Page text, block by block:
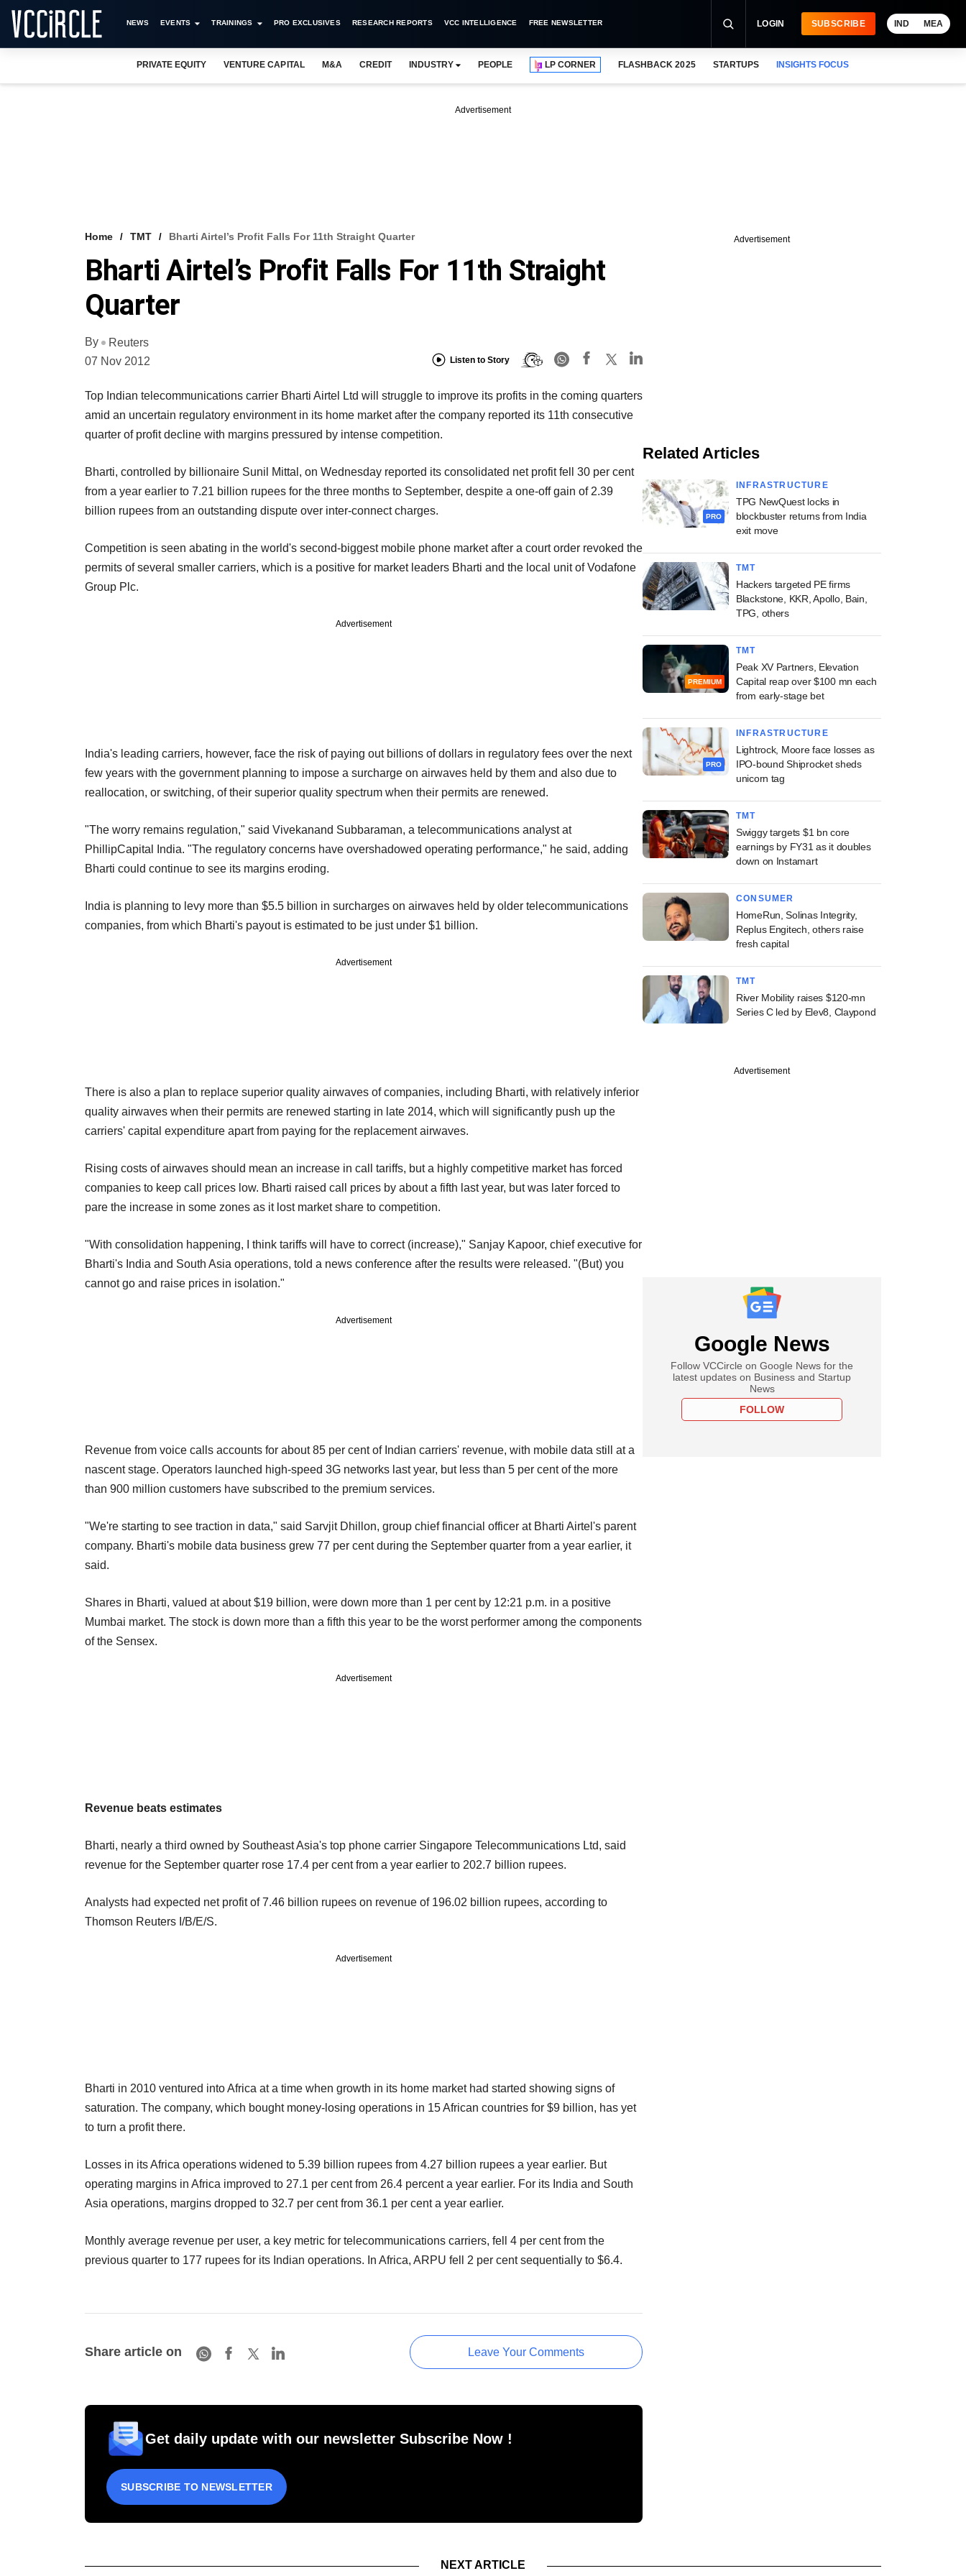
NEWS EVENTS TRAININGS PRO EXCLUSIVES RESEARCH REPORTS VCC INTELLIGENCE FREE NEWSLETTER LOGIN SUBSCRIBE IND MEA
PRIVATE EQUITY VENTURE CAPITAL M&A CREDIT INDUSTRY PEOPLE LP CORNER FLASHBACK 2025 STARTUPS INSIGHTS FOCUS
Advertisement
Home TMT Bharti Airtel’s Profit Falls For 11th Straight Quarter
Bharti Airtel’s Profit Falls For 11th Straight
Quarter
By
Reuters
07 Nov 2012
Listen to Story
Top Indian telecommunications carrier Bharti Airtel Ltd will struggle to improve its profits in the coming quarters
amid an uncertain regulatory environment in its home market after the company reported its 11th consecutive
quarter of profit decline with margins pressured by intense competition.
Bharti, controlled by billionaire Sunil Mittal, on Wednesday reported its consolidated net profit fell 30 per cent
from a year earlier to 7.21 billion rupees for the three months to September, despite a one-off gain of 2.39
billion rupees from an outstanding dispute over inter-connect charges.
Competition is seen abating in the world's second-biggest mobile phone market after a court order revoked the
permits of several smaller carriers, which is a positive for market leaders Bharti and the local unit of Vodafone
Group Plc.
Advertisement
India's leading carriers, however, face the risk of paying out billions of dollars in regulatory fees over the next
few years with the government planning to impose a surcharge on airwaves held by them and also due to
reallocation, or switching, of their superior quality spectrum when their permits are renewed.
"The worry remains regulation," said Vivekanand Subbaraman, a telecommunications analyst at
PhillipCapital India. "The regulatory concerns have overshadowed operating performance," he said, adding
Bharti could continue to see its margins eroding.
India is planning to levy more than $5.5 billion in surcharges on airwaves held by older telecommunications
companies, from which Bharti's payout is estimated to be just under $1 billion.
Advertisement
There is also a plan to replace superior quality airwaves of companies, including Bharti, with relatively inferior
quality airwaves when their permits are renewed starting in late 2014, which will significantly push up the
carriers' capital expenditure apart from paying for the replacement airwaves.
Rising costs of airwaves should mean an increase in call tariffs, but a highly competitive market has forced
companies to keep call prices low. Bharti raised call prices by about a fifth last year, but was later forced to
pare the increase in some zones as it lost market share to competition.
"With consolidation happening, I think tariffs will have to correct (increase)," Sanjay Kapoor, chief executive for
Bharti's India and South Asia operations, told a news conference after the results were released. "(But) you
cannot go and raise prices in isolation."
Advertisement
Revenue from voice calls accounts for about 85 per cent of Indian carriers' revenue, with mobile data still at a
nascent stage. Operators launched high-speed 3G networks last year, but less than 5 per cent of the more
than 900 million customers have subscribed to the premium services.
"We're starting to see traction in data," said Sarvjit Dhillon, group chief financial officer at Bharti Airtel's parent
company. Bharti's mobile data business grew 77 per cent during the September quarter from a year earlier, it
said.
Shares in Bharti, valued at about $19 billion, were down more than 1 per cent by 12:21 p.m. in a positive
Mumbai market. The stock is down more than a fifth this year to be the worst performer among the components
of the Sensex.
Advertisement
Revenue beats estimates
Bharti, nearly a third owned by Southeast Asia's top phone carrier Singapore Telecommunications Ltd, said
revenue for the September quarter rose 17.4 per cent from a year earlier to 202.7 billion rupees.
Analysts had expected net profit of 7.46 billion rupees on revenue of 196.02 billion rupees, according to
Thomson Reuters I/B/E/S.
Advertisement
Bharti in 2010 ventured into Africa at a time when growth in its home market had started showing signs of
saturation. The company, which bought money-losing operations in 15 African countries for $9 billion, has yet
to turn a profit there.
Losses in its Africa operations widened to 5.39 billion rupees from 4.27 billion rupees a year earlier. But
operating margins in Africa improved to 27.1 per cent from 26.4 percent a year earlier. For its India and South
Asia operations, margins dropped to 32.7 per cent from 36.1 per cent a year earlier.
Monthly average revenue per user, a key metric for telecommunications carriers, fell 4 per cent from the
previous quarter to 177 rupees for its Indian operations. In Africa, ARPU fell 2 per cent sequentially to $6.4.
Share article on Leave Your Comments
Get daily update with our newsletter Subscribe Now !
SUBSCRIBE TO NEWSLETTER
Advertisement
Related Articles
PRO
INFRASTRUCTURE
TPG NewQuest locks in
blockbuster returns from India
exit move
TMT
Hackers targeted PE firms
Blackstone, KKR, Apollo, Bain,
TPG, others
PREMIUM
TMT
Peak XV Partners, Elevation
Capital reap over $100 mn each
from early-stage bet
PRO
INFRASTRUCTURE
Lightrock, Moore face losses as
IPO-bound Shiprocket sheds
unicorn tag
TMT
Swiggy targets $1 bn core
earnings by FY31 as it doubles
down on Instamart
CONSUMER
HomeRun, Solinas Integrity,
Replus Engitech, others raise
fresh capital
TMT
River Mobility raises $120-mn
Series C led by Elev8, Claypond
Advertisement
Google News
Follow VCCircle on Google News for the
latest updates on Business and Startup
News
FOLLOW
NEXT ARTICLE